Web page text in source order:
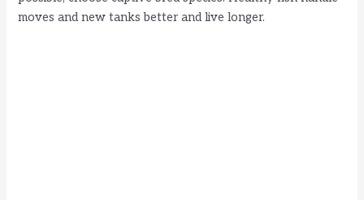
moves and new tanks better and live longer.